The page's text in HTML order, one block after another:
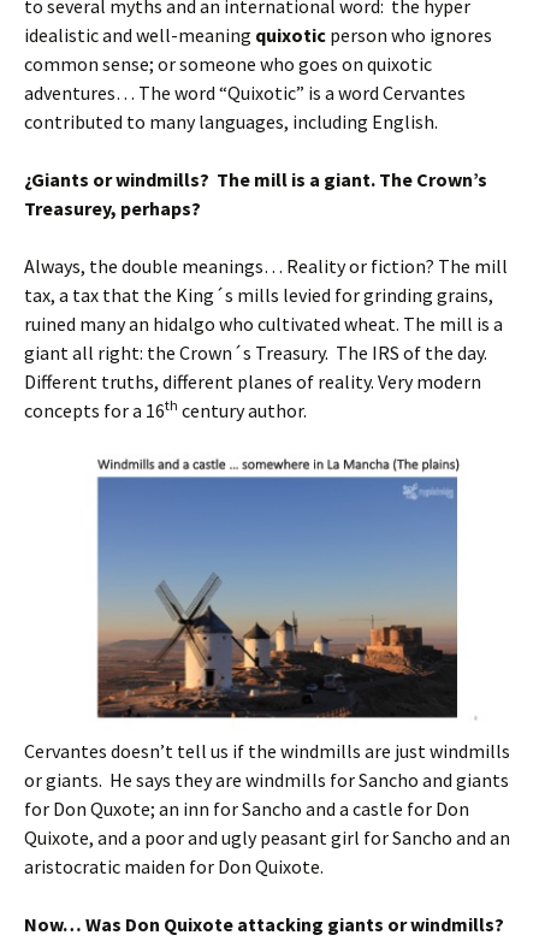
to several myths and an international word: the hyper
idealistic and well-meaning quixotic person who ignores
common sense; or someone who goes on quixotic
adventures… The word “Quixotic” is a word Cervantes
contributed to many languages, including English.
¿Giants or windmills? The mill is a giant. The Crown’s
Treasurey, perhaps?
Always, the double meanings… Reality or fiction? The mill
tax, a tax that the King´s mills levied for grinding grains,
ruined many an hidalgo who cultivated wheat. The mill is a
giant all right: the Crown´s Treasury. The IRS of the day.
Different truths, different planes of reality. Very modern
concepts for a 16th century author.
Cervantes doesn’t tell us if the windmills are just windmills
or giants. He says they are windmills for Sancho and giants
for Don Quxote; an inn for Sancho and a castle for Don
Quixote, and a poor and ugly peasant girl for Sancho and an
aristocratic maiden for Don Quixote.
Now… Was Don Quixote attacking giants or windmills?